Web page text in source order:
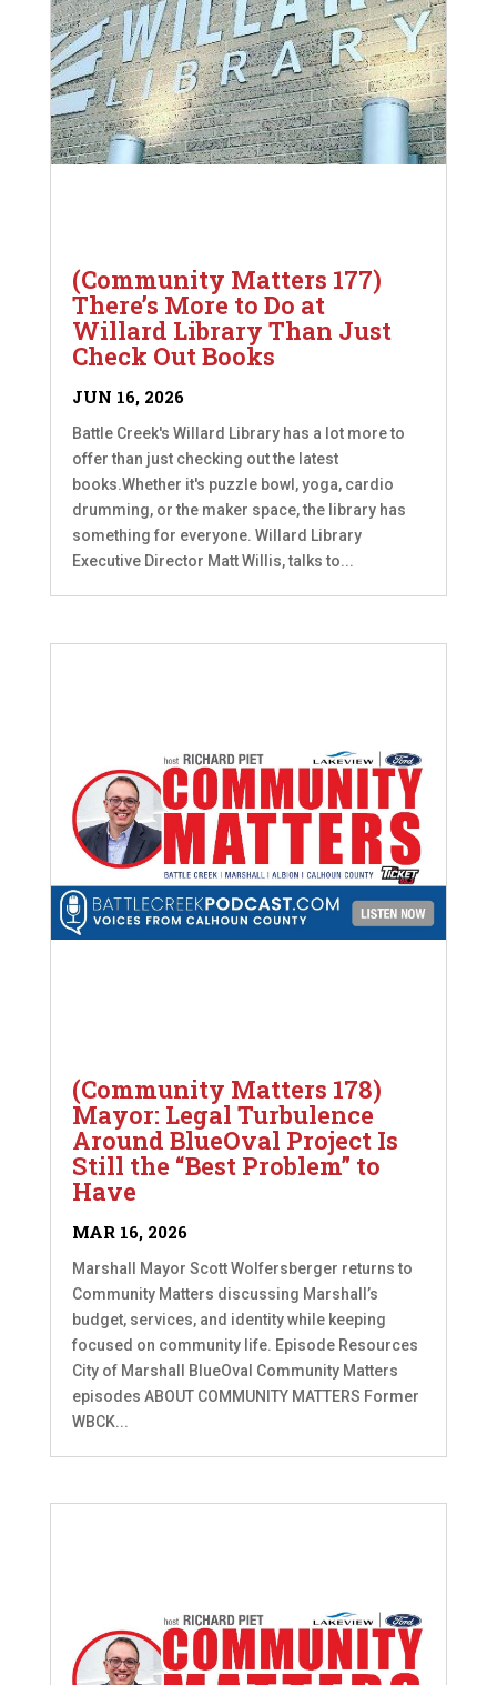
(Community Matters 177)
There’s More to Do at
Willard Library Than Just
Check Out Books
JUN 16, 2026
Battle Creek's Willard Library has a lot more to
offer than just checking out the latest
books.Whether it's puzzle bowl, yoga, cardio
drumming, or the maker space, the library has
something for everyone. Willard Library
Executive Director Matt Willis, talks to...
(Community Matters 178)
Mayor: Legal Turbulence
Around BlueOval Project Is
Still the “Best Problem” to
Have
MAR 16, 2026
Marshall Mayor Scott Wolfersberger returns to
Community Matters discussing Marshall’s
budget, services, and identity while keeping
focused on community life. Episode Resources
City of Marshall BlueOval Community Matters
episodes ABOUT COMMUNITY MATTERS Former
WBCK...